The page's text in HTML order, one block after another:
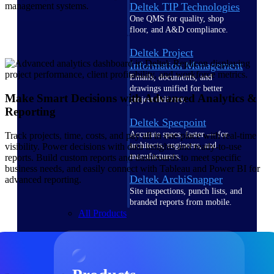
Deltek TIP Technologies
One QMS for quality, shop
floor, and A&D compliance.
Deltek Project
Information Management
Emails, documents, and
drawings unified for better
project delivery.
Deltek Specpoint
Accurate specs, faster — for
architects, engineers, and
manufacturers.
Deltek ArchiSnapper
Site inspections, punch lists, and
branded reports from mobile.
All Products
management systems.
Make Smart Decisions with Advanced Analytics &
Reporting
Track projects, time, costs, and pay all in one place with real-time
visibility. Power decisions with data insights and ready-to-use
reports. Build custom reports and dashboards to meet specific
business needs, and easily connect with Tableau and Power BI for
advanced reporting.